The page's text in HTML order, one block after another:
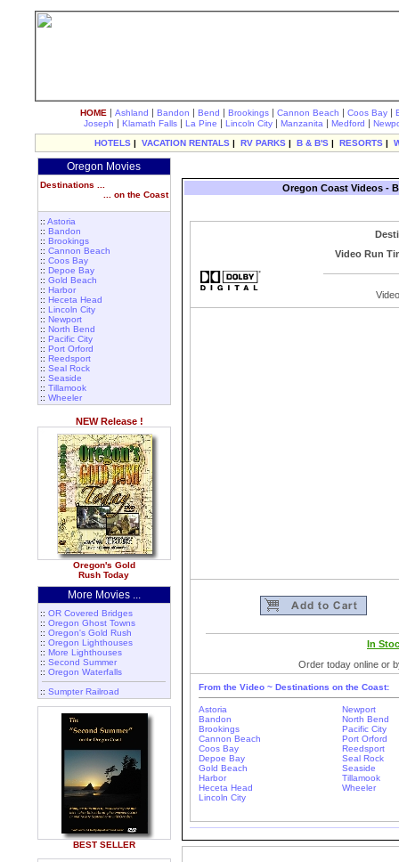
HOME | Ashland | Bandon | Bend | Brookings | Cannon Beach | Coos Bay |
Joseph | Klamath Falls | La Pine | Lincoln City | Manzanita | Medford |
HOTELS | VACATION RENTALS | RV PARKS | B & B'S | RESORTS |
Oregon Movies
Destinations ...
... on the Coast
:: Astoria
:: Bandon
:: Brookings
:: Cannon Beach
:: Coos Bay
:: Depoe Bay
:: Gold Beach
:: Harbor
:: Heceta Head
:: Lincoln City
:: Newport
:: North Bend
:: Pacific City
:: Port Orford
:: Reedsport
:: Seal Rock
:: Seaside
:: Tillamook
:: Wheeler
NEW Release !
Oregon's Gold
Rush Today
More Movies ...
:: OR Covered Bridges
:: Oregon Ghost Towns
:: Oregon's Gold Rush
:: Oregon Lighthouses
:: More Lighthouses
:: Second Summer
:: Oregon Waterfalls
:: Sumpter Railroad
BEST SELLER
Oregon Coast Videos -
Video Run
In
Order today online or
From the Video ~ Destinations on the Coast:
Astoria
Bandon
Brookings
Cannon Beach
Coos Bay
Depoe Bay
Gold Beach
Harbor
Heceta Head
Lincoln City
Newport
North Bend
Pacific City
Port Orford
Reedsport
Seal Rock
Seaside
Tillamook
Wheeler